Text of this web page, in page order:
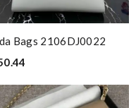
Bags 2106DJ0022